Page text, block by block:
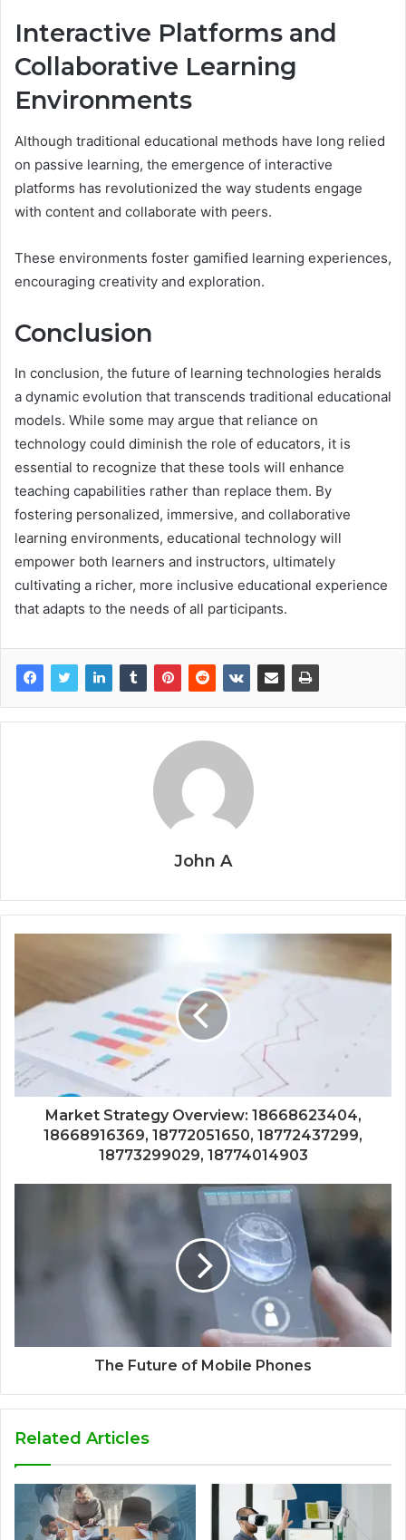
Interactive Platforms and
Collaborative Learning
Environments
Although traditional educational methods have long relied
on passive learning, the emergence of interactive
platforms has revolutionized the way students engage
with content and collaborate with peers.
These environments foster gamified learning experiences,
encouraging creativity and exploration.
Conclusion
In conclusion, the future of learning technologies heralds
a dynamic evolution that transcends traditional educational
models. While some may argue that reliance on
technology could diminish the role of educators, it is
essential to recognize that these tools will enhance
teaching capabilities rather than replace them. By
fostering personalized, immersive, and collaborative
learning environments, educational technology will
empower both learners and instructors, ultimately
cultivating a richer, more inclusive educational experience
that adapts to the needs of all participants.
John A
Market Strategy Overview: 18668623404,
18668916369, 18772051650, 18772437299,
18773299029, 18774014903
The Future of Mobile Phones
Related Articles